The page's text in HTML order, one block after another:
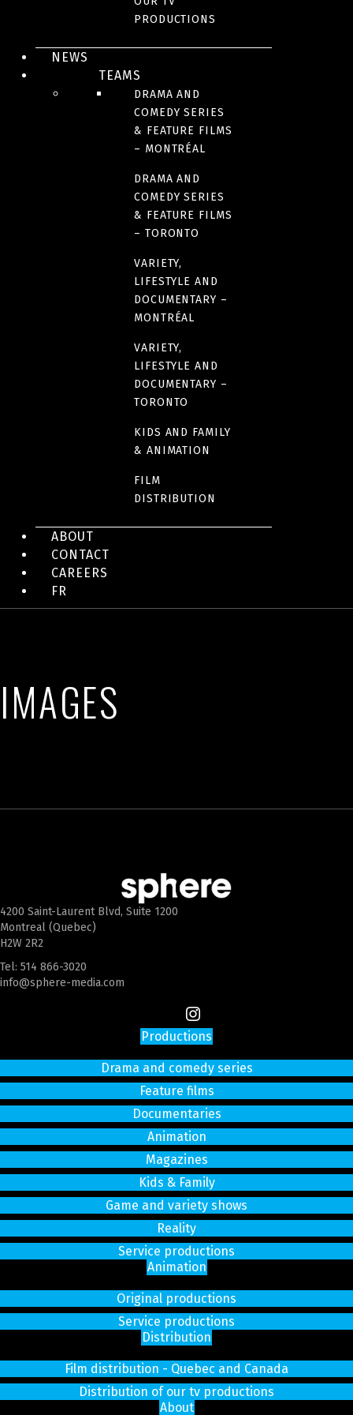
PRODUCTIONS
NEWS
TEAMS
DRAMA AND
COMEDY SERIES
& FEATURE FILMS
– MONTRÉAL
DRAMA AND
COMEDY SERIES
& FEATURE FILMS
– TORONTO
VARIETY,
LIFESTYLE AND
DOCUMENTARY –
MONTRÉAL
VARIETY,
LIFESTYLE AND
DOCUMENTARY –
TORONTO
KIDS AND FAMILY
& ANIMATION
FILM
DISTRIBUTION
ABOUT
CONTACT
CAREERS
FR
to maternal love and to the triumph of the will to live.
CREDITS
AWARDS AND HONOURS
ORIGINAL LANGUAGE(S)
COUNTRIES OF ORIGIN
LINK(S)
IMDB Fact sheet
IMAGES
4200 Saint-Laurent Blvd, Suite 1200
Montreal (Quebec)
H2W 2R2
Tel: 514 866-3020
info@sphere-media.com
Productions
Drama and comedy series
Feature films
Documentaries
Animation
Magazines
Kids & Family
Game and variety shows
Reality
Service productions
Animation
Original productions
Service productions
Distribution
Film distribution - Quebec and Canada
Distribution of our tv productions
About